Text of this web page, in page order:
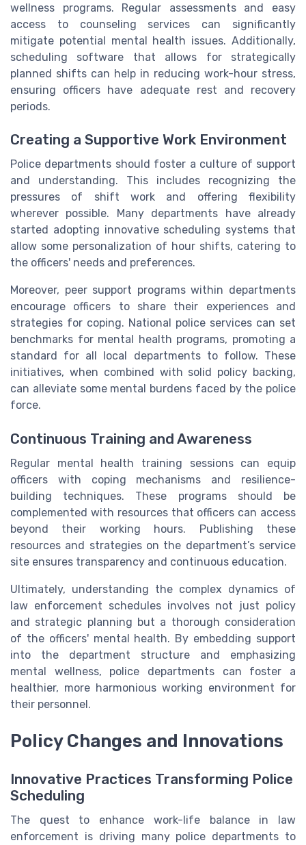
wellness programs. Regular assessments and easy
access to counseling services can significantly
mitigate potential mental health issues. Additionally,
scheduling software that allows for strategically
planned shifts can help in reducing work-hour stress,
ensuring officers have adequate rest and recovery
periods.
Creating a Supportive Work Environment
Police departments should foster a culture of support
and understanding. This includes recognizing the
pressures of shift work and offering flexibility
wherever possible. Many departments have already
started adopting innovative scheduling systems that
allow some personalization of hour shifts, catering to
the officers' needs and preferences.
Moreover, peer support programs within departments
encourage officers to share their experiences and
strategies for coping. National police services can set
benchmarks for mental health programs, promoting a
standard for all local departments to follow. These
initiatives, when combined with solid policy backing,
can alleviate some mental burdens faced by the police
force.
Continuous Training and Awareness
Regular mental health training sessions can equip
officers with coping mechanisms and resilience-
building techniques. These programs should be
complemented with resources that officers can access
beyond their working hours. Publishing these
resources and strategies on the department’s service
site ensures transparency and continuous education.
Ultimately, understanding the complex dynamics of
law enforcement schedules involves not just policy
and strategic planning but a thorough consideration
of the officers' mental health. By embedding support
into the department structure and emphasizing
mental wellness, police departments can foster a
healthier, more harmonious working environment for
their personnel.
Policy Changes and Innovations
Innovative Practices Transforming Police
Scheduling
The quest to enhance work-life balance in law
enforcement is driving many police departments to